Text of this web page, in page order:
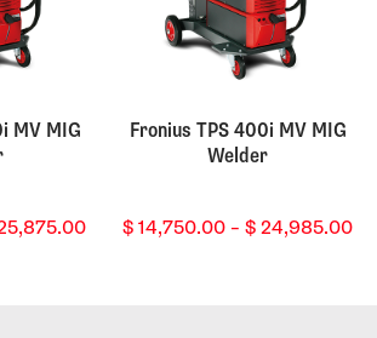
MV MIG
Price
Fronius TPS 400i MV MIG
Welder
$14,750.00 – $24,985.00